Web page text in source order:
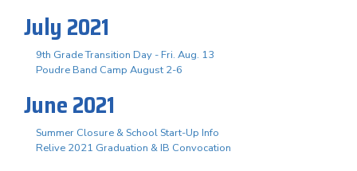
July 2021
9th Grade Transition Day - Fri. Aug. 13
Poudre Band Camp August 2-6
June 2021
Summer Closure & School Start-Up Info
Relive 2021 Graduation & IB Convocation